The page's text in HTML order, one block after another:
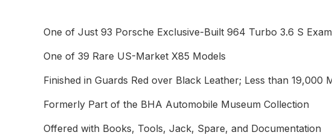
One of Just 93 Porsche Exclusive-Built 964 Turbo 3.6 S
One of 39 Rare US-Market X85 Models
Finished in Guards Red over Black Leather; Less than 19,000
Formerly Part of the BHA Automobile Museum Collection
Offered with Books, Tools, Jack, Spare, and Documentation